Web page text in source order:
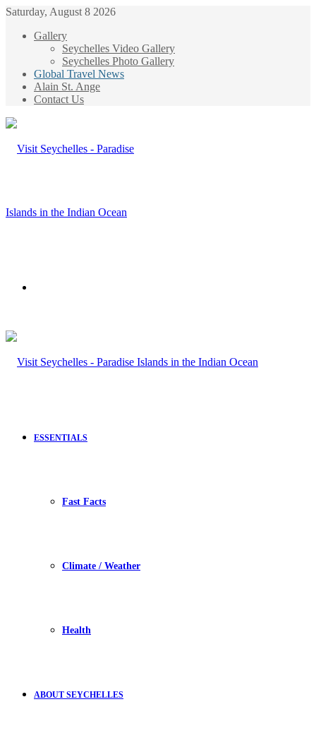
Saturday, August 8 2026
Gallery
Seychelles Video Gallery
Seychelles Photo Gallery
Global Travel News
Alain St. Ange
Contact Us
ESSENTIALS
Fast Facts
Climate / Weather
Health
ABOUT SEYCHELLES